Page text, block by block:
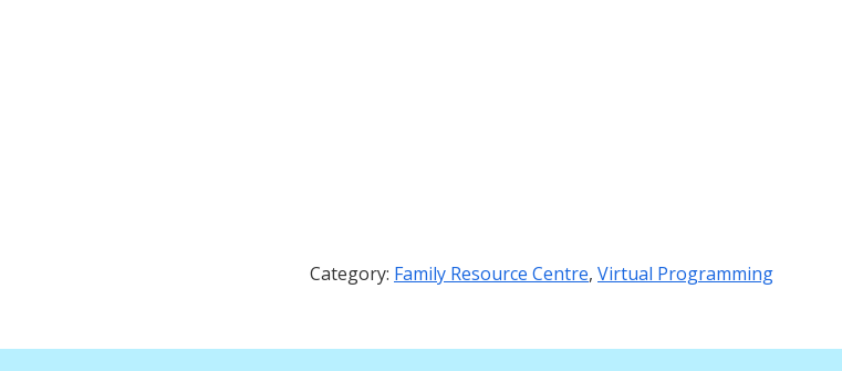
Category: Family Resource Centre, Virtual Programming